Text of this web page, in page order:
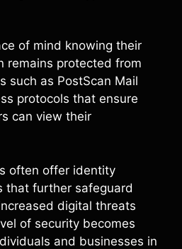
of mind knowing their
remains protected from
such as PostScan Mail
protocols that ensure
can view their
often offer identity
that further safeguard
digital threats
of security becomes
and businesses in